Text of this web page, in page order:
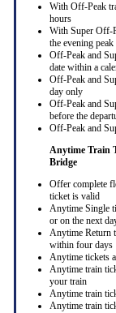
With Off-Peak
hours
With Super Off-
the evening peak
Off-Peak and
date within a
Off-Peak and
day only
Off-Peak and
before the
Off-Peak and
Anytime Train
Bridge
Offer complete
ticket is valid
Anytime Single
or on the next
Anytime Return
within four days
Anytime tickets
Anytime train
your train
Anytime train
Anytime train